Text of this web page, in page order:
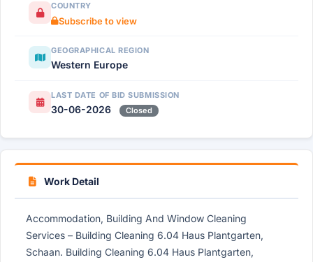
COUNTRY
Subscribe to view
GEOGRAPHICAL REGION
Western Europe
LAST DATE OF BID SUBMISSION
30-06-2026 Closed
Work Detail
Accommodation, Building And Window Cleaning
Services – Building Cleaning 6.04 Haus Plantgarten,
Schaan. Building Cleaning 6.04 Haus Plantgarten,